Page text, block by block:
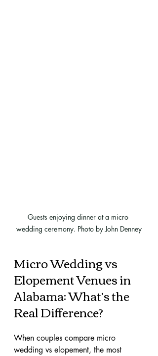
Guests enjoying dinner at a micro
wedding ceremony. Photo by John Denney
Micro Wedding vs
Elopement Venues in
Alabama: What’s the
Real Difference?
When couples compare micro
wedding vs elopement, the most